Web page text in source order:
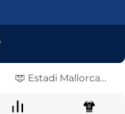
Estadi Mallorca Son Moix